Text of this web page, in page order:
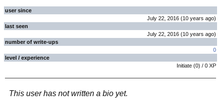
user since
July 22, 2016 (10 years ago)
last seen
July 22, 2016 (10 years ago)
number of write-ups
0
level / experience
Initiate (0) / 0 XP
This user has not written a bio yet.